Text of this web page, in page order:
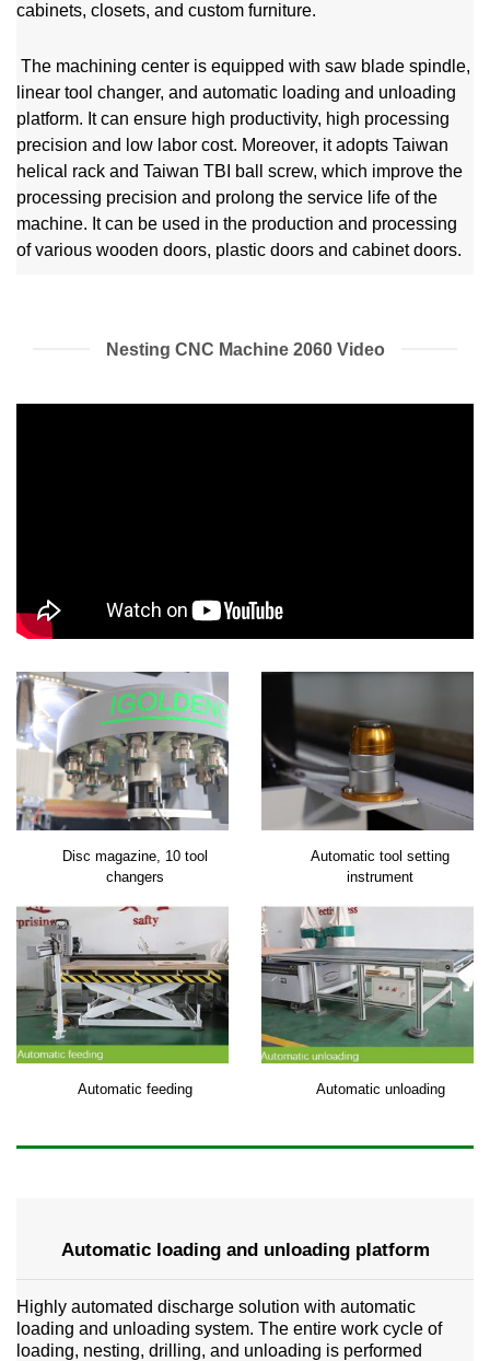
cabinets, closets, and custom furniture.
The machining center is equipped with saw blade spindle,
linear tool changer, and automatic loading and unloading
platform. It can ensure high productivity, high processing
precision and low labor cost. Moreover, it adopts Taiwan
helical rack and Taiwan TBI ball screw, which improve the
processing precision and prolong the service life of the
machine. It can be used in the production and processing
of various wooden doors, plastic doors and cabinet doors.
Nesting CNC Machine 2060 Video
Disc magazine, 10 tool
changers
Automatic tool setting
instrument
Automatic feeding Automatic unloading
Automatic loading and unloading platform
Highly automated discharge solution with automatic
loading and unloading system. The entire work cycle of
loading, nesting, drilling, and unloading is performed